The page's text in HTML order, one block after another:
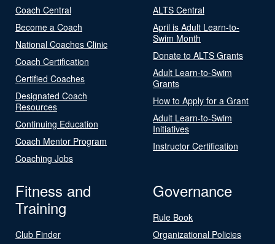
Coach Central
Become a Coach
National Coaches Clinic
Coach Certification
Certified Coaches
Designated Coach
Resources
Continuing Education
Coach Mentor Program
Coaching Jobs
ALTS Central
April is Adult Learn-to-
Swim Month
Donate to ALTS Grants
Adult Learn-to-Swim
Grants
How to Apply for a Grant
Adult Learn-to-Swim
Initiatives
Instructor Certification
Fitness and
Training
Club Finder
Governance
Rule Book
Organizational Policies